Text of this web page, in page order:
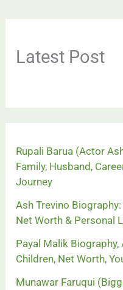
Latest Post
Rupali Barua (Actor
Family, Husband,
Journey
Ash Trevino
Net Worth & Personal
Payal Malik Biography,
Children, Net Worth,
Munawar Faruqui